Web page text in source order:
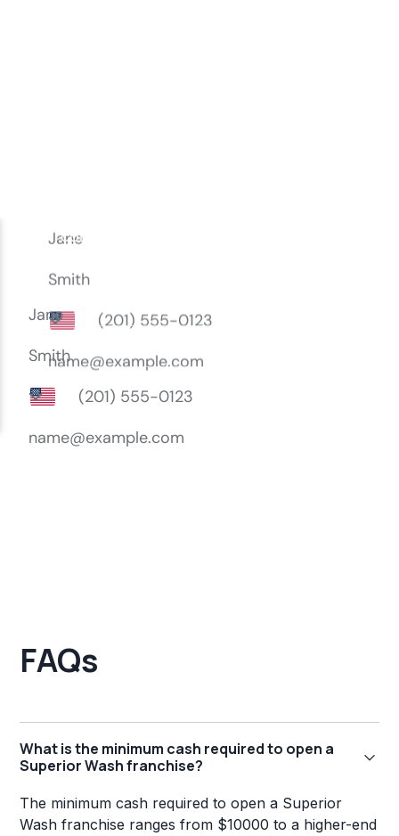
FAQs
What is the minimum cash required to open a
Superior Wash franchise?
The minimum cash required to open a Superior
Wash franchise ranges from $10000 to a higher-end